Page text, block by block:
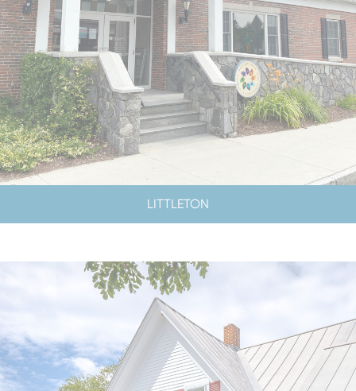
LITTLETON
LOBBY HOURS